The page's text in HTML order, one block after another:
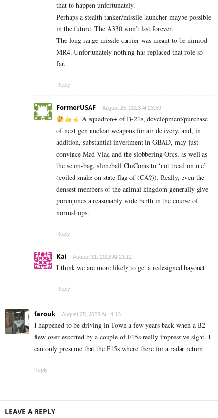
that to happen unfortunately.
Perhaps a stealth tanker/missile launcher maybe possible
in the future. The A330 won’t last forever.
The long range missile carrier was meant to be nimrod
MR4. Unfortunately nothing has replaced that role so
far.
Reply
FormerUSAF August 25, 2023 At 23:59
A squadron+ of B-21s, development/purchase
of next gen nuclear weapons for air delivery, and, in
addition, substantial investment in GBAD, may just
convince Mad Vlad and the slobbering Orcs, as well as
the scum-bag, slimeball ChiComs to ‘not tread on me’
(coiled snake on state flag of (CA?)). Really, even the
densest members of the animal kingdom generally give
porcupines a reasonably wide berth in the course of
normal ops.
Reply
Kai August 31, 2023 At 23:12
I think we are more likely to get a redesigned bayonet
Reply
farouk August 25, 2023 At 14:13
I happened to be driving in Town a few years back when a B2
flew over escorted by a couple of F15s really impressive sight. I
can only presume that the F15s where there for a radar return
Reply
LEAVE A REPLY